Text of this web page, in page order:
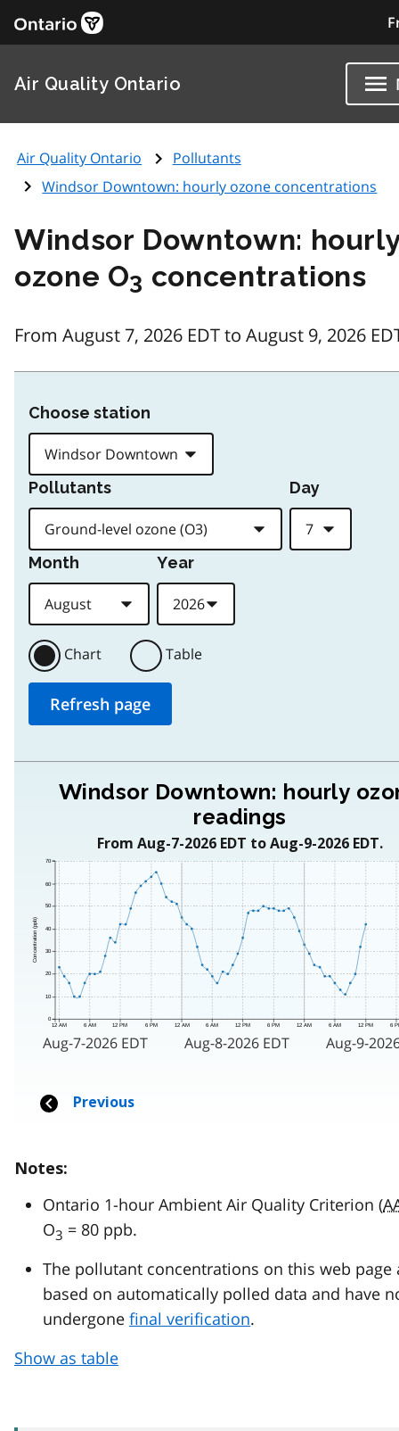
Air Quality Ontario
Air Quality Ontario
Pollutants
Windsor Downtown: hourly ozone concentrations
Windsor Downtown:
ozone O3 concentrations
From August 7, 2026 EDT to August 9, 2026
Notes:
Ontario 1-hour Ambient Air Quality Criterion (
O3 = 80 ppb.
The pollutant concentrations on this web page
based on automatically polled data and have
undergone final verification.
Show as table